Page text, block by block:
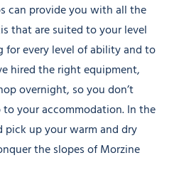
can provide you with all the
that are suited to your level
for every level of ability and to
hired the right equipment,
overnight, so you don’t
your accommodation. In the
pick up your warm and dry
the slopes of Morzine